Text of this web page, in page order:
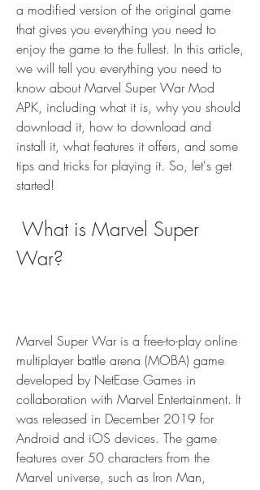
a modified version of the original game
that gives you everything you need to
enjoy the game to the fullest. In this article,
we will tell you everything you need to
know about Marvel Super War Mod
APK, including what it is, why you should
download it, how to download and
install it, what features it offers, and some
tips and tricks for playing it. So, let's get
started!
War?
Marvel Super War is a free-to-play online
multiplayer battle arena (MOBA) game
developed by NetEase Games in
collaboration with Marvel Entertainment. It
was released in December 2019 for
Android and iOS devices. The game
features over 50 characters from the
Marvel universe, such as Iron Man,